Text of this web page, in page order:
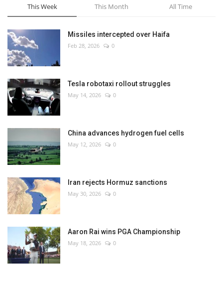
This Week This Month All Time
Missiles intercepted over Haifa
Feb 28, 2026 0
Tesla robotaxi rollout struggles
May 14, 2026 0
China advances hydrogen fuel cells
May 12, 2026 0
Iran rejects Hormuz sanctions
May 30, 2026 0
Aaron Rai wins PGA Championship
May 18, 2026 0